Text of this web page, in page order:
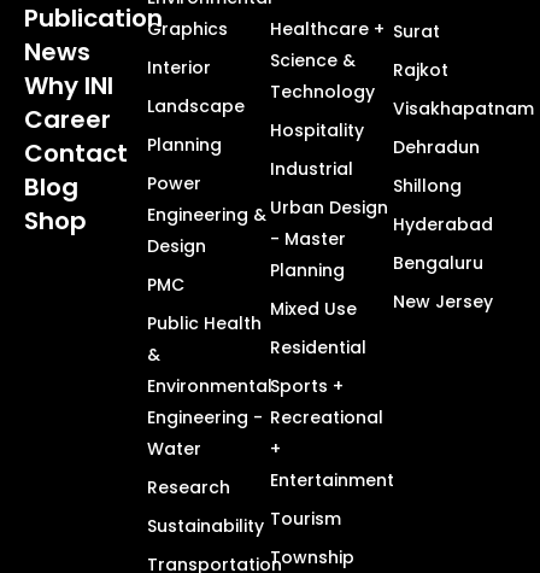
Publication
News
Why INI
Career
Contact
Blog
Shop
Graphics
Interior
Landscape
Planning
Power
Engineering &
Design
PMC
Public Health
&
Environmental
Engineering -
Water
Research
Sustainability
Transportation
Healthcare +
Science &
Technology
Hospitality
Industrial
Urban Design
- Master
Planning
Mixed Use
Residential
Sports +
Recreational
+
Entertainment
Tourism
Township
Surat
Rajkot
Visakhapatnam
Dehradun
Shillong
Hyderabad
Bengaluru
New Jersey